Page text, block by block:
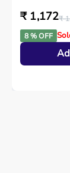
₹ 1,172₹
8 % OFF